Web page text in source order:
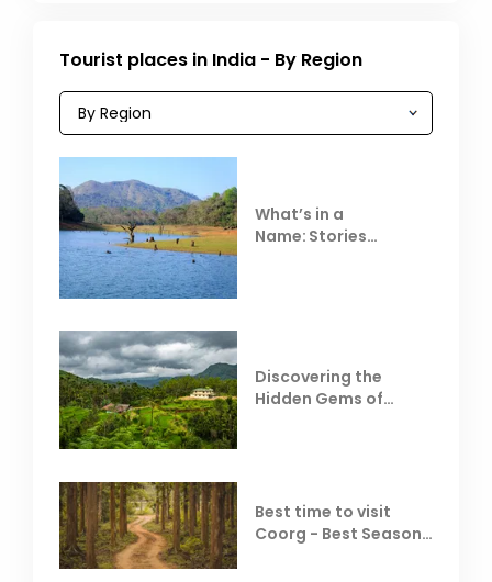
Tourist places in India - By Region
What’s in a
Name: Stories
Discovering the
Hidden Gems of
Best time to visit
Coorg - Best Season,